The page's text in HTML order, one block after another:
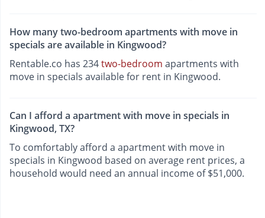
How many two-bedroom apartments with move in
specials are available in Kingwood?
Rentable.co has 234two-bedroom apartments with
move in specials available for rent in Kingwood.
Can I afford a apartment with move in specials in
Kingwood, TX?
To comfortably afford a apartment with move in
specials in Kingwood based on average rent prices, a
household would need an annual income of $51,000.